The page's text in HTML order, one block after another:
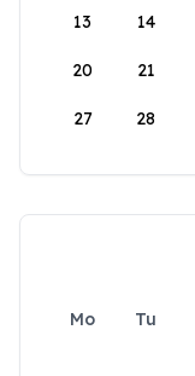
13 14
20 21
27 28
Mo Tu